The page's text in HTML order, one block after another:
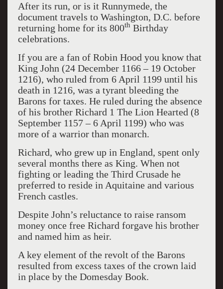
After its run, or is it Runnymede, the
document travels to Washington, D.C. before
returning home for its 800th Birthday
celebrations.
If you are a fan of Robin Hood you know that
King John (24 December 1166 – 19 October
1216), who ruled from 6 April 1199 until his
death in 1216, was a tyrant bleeding the
Barons for taxes. He ruled during the absence
of his brother Richard 1 The Lion Hearted (8
September 1157 – 6 April 1199) who was
more of a warrior than monarch.
Richard, who grew up in England, spent only
several months there as King. When not
fighting or leading the Third Crusade he
preferred to reside in Aquitaine and various
French castles.
Despite John’s reluctance to raise ransom
money once free Richard forgave his brother
and named him as heir.
A key element of the revolt of the Barons
resulted from excess taxes of the crown laid
in place by the Domesday Book.